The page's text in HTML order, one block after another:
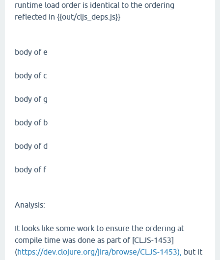
runtime load order is identical to the ordering
reflected in {{out/cljs_deps.js}}
body of e
body of c
body of g
body of b
body of d
body of f
Analysis:
It looks like some work to ensure the ordering at
compile time was done as part of [CLJS-1453]
(https://dev.clojure.org/jira/browse/CLJS-1453), but it